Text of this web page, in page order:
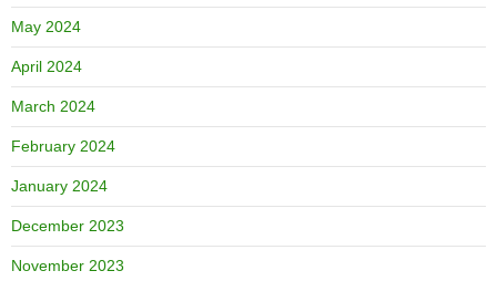
May 2024
April 2024
March 2024
February 2024
January 2024
December 2023
November 2023